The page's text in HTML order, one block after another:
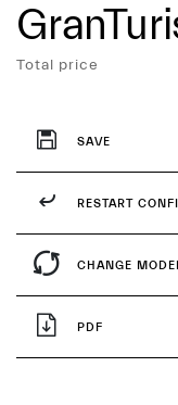
Services
Total price
SAVE
RESTART
CHANGE MODEL
PDF